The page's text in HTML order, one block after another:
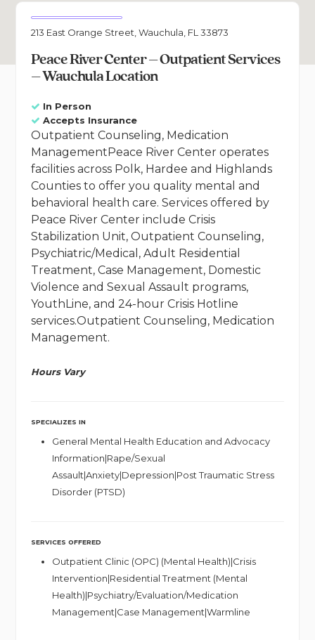
213 East Orange Street, Wauchula, FL 33873
Peace River Center – Outpatient Services
– Wauchula Location
In Person
Accepts Insurance
Outpatient Counseling, Medication
ManagementPeace River Center operates
facilities across Polk, Hardee and Highlands
Counties to offer you quality mental and
behavioral health care. Services offered by
Peace River Center include Crisis
Stabilization Unit, Outpatient Counseling,
Psychiatric/Medical, Adult Residential
Treatment, Case Management, Domestic
Violence and Sexual Assault programs,
YouthLine, and 24-hour Crisis Hotline
services.Outpatient Counseling, Medication
Management.
Hours Vary
SPECIALIZES IN
General Mental Health Education and Advocacy
Information|Rape/Sexual
Assault|Anxiety|Depression|Post Traumatic Stress
Disorder (PTSD)
SERVICES OFFERED
Outpatient Clinic (OPC) (Mental Health)|Crisis
Intervention|Residential Treatment (Mental
Health)|Psychiatry/Evaluation/Medication
Management|Case Management|Warmline